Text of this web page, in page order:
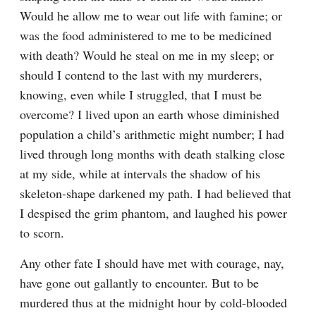
Would he allow me to wear out life with famine; or
was the food administered to me to be medicined
with death? Would he steal on me in my sleep; or
should I contend to the last with my murderers,
knowing, even while I struggled, that I must be
overcome? I lived upon an earth whose diminished
population a child’s arithmetic might number; I had
lived through long months with death stalking close
at my side, while at intervals the shadow of his
skeleton-shape darkened my path. I had believed that
I despised the grim phantom, and laughed his power
to scorn.
Any other fate I should have met with courage, nay,
have gone out gallantly to encounter. But to be
murdered thus at the midnight hour by cold-blooded